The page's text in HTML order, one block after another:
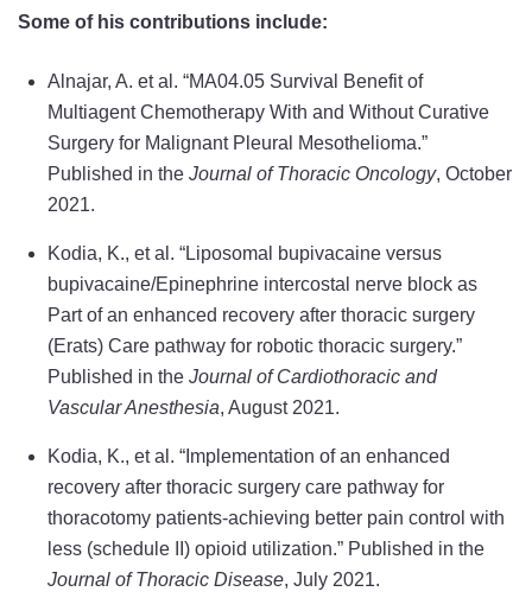
Some of his contributions include:
Alnajar, A. et al. “MA04.05 Survival Benefit of
Multiagent Chemotherapy With and Without Curative
Surgery for Malignant Pleural Mesothelioma.”
Published in the Journal of Thoracic Oncology, October
2021.
Kodia, K., et al. “Liposomal bupivacaine versus
bupivacaine/Epinephrine intercostal nerve block as
Part of an enhanced recovery after thoracic surgery
(Erats) Care pathway for robotic thoracic surgery.”
Published in the Journal of Cardiothoracic and
Vascular Anesthesia, August 2021.
Kodia, K., et al. “Implementation of an enhanced
recovery after thoracic surgery care pathway for
thoracotomy patients-achieving better pain control with
less (schedule II) opioid utilization.” Published in the
Journal of Thoracic Disease, July 2021.